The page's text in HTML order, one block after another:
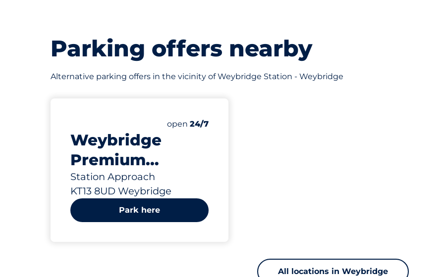
Parking offers nearby
Alternative parking offers in the vicinity of Weybridge Station - Weybridge
Weybridge
Premium
Station -
Weybridge
Station Approach
KT13 8UD Weybridge
Number of parking spaces:
Total Spaces
Friday
open 24/7
Park here
All locations in Weybridge